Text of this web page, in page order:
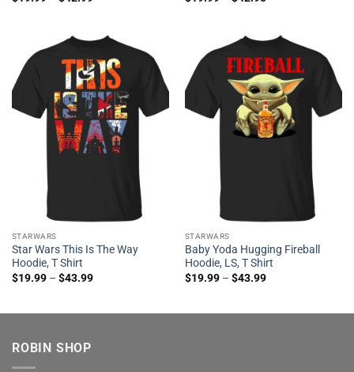
STARWARS
Star Wars This Is The Way
Hoodie, T Shirt
$19.99– $43.99
STARWARS
Baby Yoda Hugging Fireball
Hoodie, LS, T Shirt
$19.99– $43.99
ROBIN SHOP